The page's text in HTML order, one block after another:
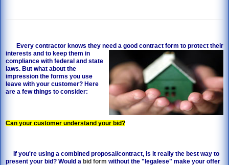
Every contractor knows they need a good contract form to protect their
interests and to keep them in
compliance with federal and state
laws. But what about the
impression the forms you use
leave with your customer? Here
are a few things to consider:
Can your customer understand your bid?
If you're using a combined proposal/contract, is it really the best way to
present your bid? Would a bid form without the "legalese" make your offer